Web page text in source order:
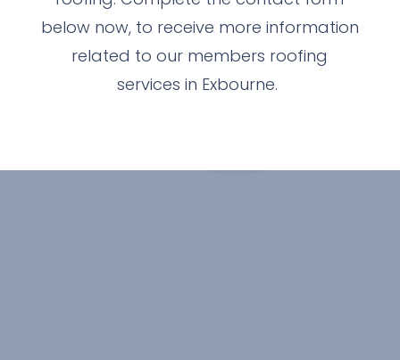
below now, to receive more information
related to our members roofing
services in Exbourne.